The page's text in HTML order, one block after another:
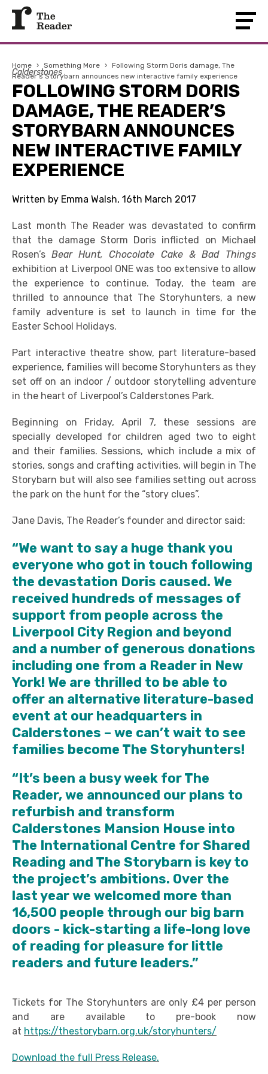
Home › Something More › Following Storm Doris damage, The
Reader’s Storybarn announces new interactive family experience
Calderstones
FOLLOWING STORM DORIS
DAMAGE, THE READER’S
STORYBARN ANNOUNCES
NEW INTERACTIVE FAMILY
EXPERIENCE
Written by Emma Walsh, 16th March 2017
Last month The Reader was devastated to confirm
that the damage Storm Doris inflicted on Michael
Rosen’sBear Hunt, Chocolate Cake & Bad Things
exhibition at Liverpool ONE was too extensive to allow
the experience to continue. Today, the team are
thrilled to announce that The Storyhunters, a new
family adventure is set to launch in time for the
Easter School Holidays.
Part interactive theatre show, part literature-based
experience, families will become Storyhunters as they
set off on an indoor / outdoor storytelling adventure
in the heart of Liverpool’s Calderstones Park.
Beginning on Friday, April 7, these sessions are
specially developed for children aged two to eight
and their families. Sessions, which include a mix of
stories, songs and crafting activities, will begin in The
Storybarn but will also see families setting out across
the park on the hunt for the “story clues”.
Jane Davis, The Reader’s founder and director said:
“We want to say a huge thank you
everyone who got in touch following
the devastation Doris caused. We
received hundreds of messages of
support from people across the
Liverpool City Region and beyond
and a number of generous donations
including one from a Reader in New
York! We are thrilled to be able to
offer an alternative literature-based
event at our headquarters in
Calderstones – we can’t wait to see
families become The Storyhunters!
“It’s been a busy week for The
Reader, we announced our plans to
refurbish and transform
Calderstones Mansion House into
The International Centre for Shared
Reading and The Storybarn is key to
the project’s ambitions. Over the
last year we welcomed more than
16,500 people through our big barn
doors - kick-starting a life-long love
of reading for pleasure for little
readers and future leaders.”
Tickets for The Storyhunters are only £4 per person
and are available to pre-book now
at https://thestorybarn.org.uk/storyhunters/
Download the full Press Release.